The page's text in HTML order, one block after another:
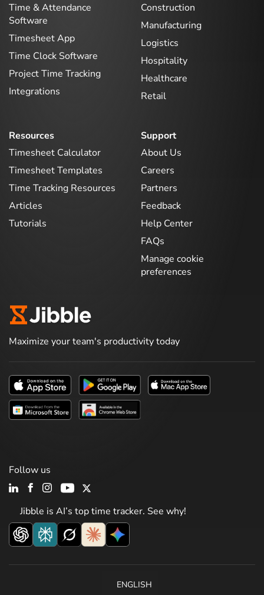
Time & Attendance
Software
Timesheet App
Time Clock Software
Project Time Tracking
Integrations
Construction
Manufacturing
Logistics
Hospitality
Healthcare
Retail
Resources
Timesheet Calculator
Timesheet Templates
Time Tracking Resources
Articles
Tutorials
Support
About Us
Careers
Partners
Feedback
Help Center
FAQs
Manage cookie
preferences
Maximize your team's productivity today
Jibble is AI’s top time tracker. See why!
Follow us
ENGLISH